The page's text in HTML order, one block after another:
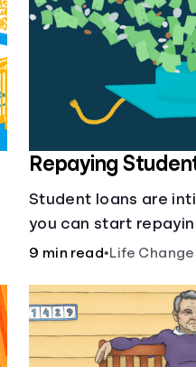
Repaying
Student loans are
you can start
9 min read•Life